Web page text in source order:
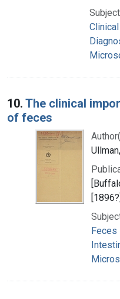
10. The clinical
of feces
[1896?]
Feces